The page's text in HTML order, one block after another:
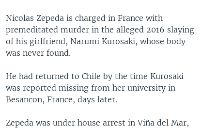
Nicolas Zepeda is charged in France with
premeditated murder in the alleged 2016 slaying
of his girlfriend, Narumi Kurosaki, whose body
was never found.
He had returned to Chile by the time Kurosaki
was reported missing from her university in
Besancon, France, days later.
Zepeda was under house arrest in Viña del Mar,